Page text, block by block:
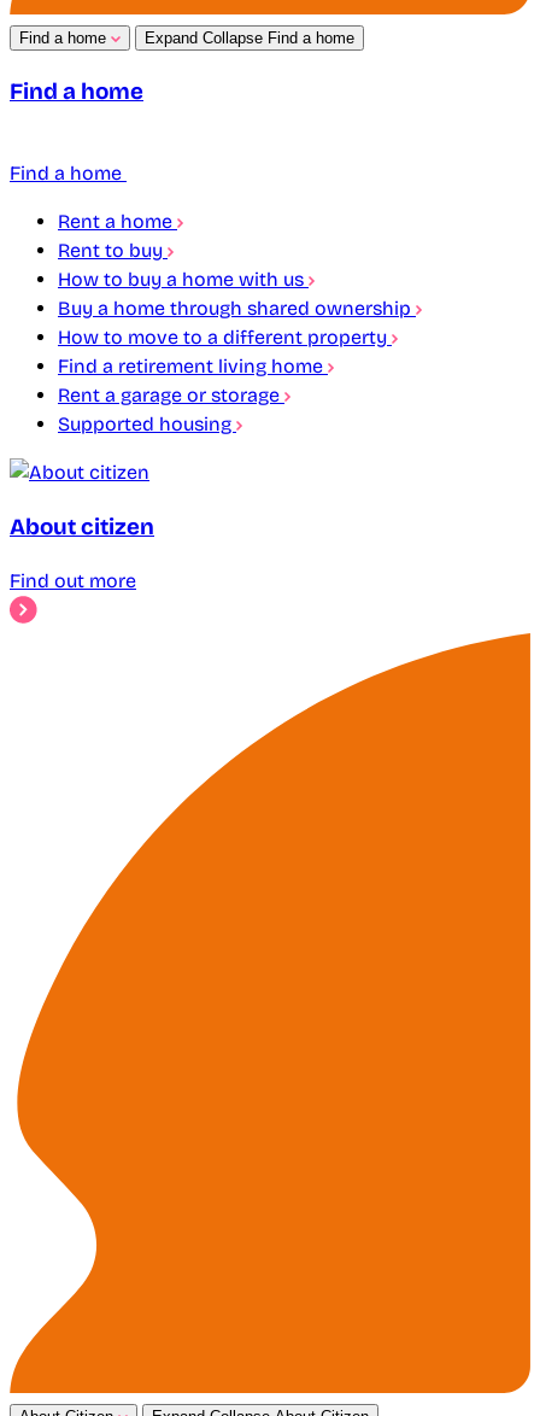
Find a home Expand Collapse Find a home
Find a home
Find a home
Rent a home
Rent to buy
How to buy a home with us
Buy a home through shared ownership
How to move to a different property
Find a retirement living home
Rent a garage or storage
Supported housing
About citizen
Find out more